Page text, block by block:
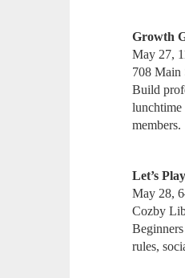
Growth
May 27,
708 Main
Build
lunchtime
members.
Let’s
May 28,
Cozby
rules,